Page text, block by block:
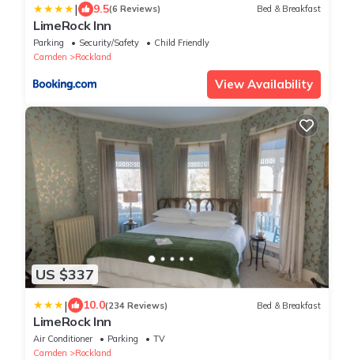
| 9.5(6 Reviews) Bed & Breakfast
LimeRock Inn
Parking Security/Safety
Child Friendly
Camden
Rockland
View Availability
US $337
| 10.0(234 Reviews) Bed & Breakfast
LimeRock Inn
Air Conditioner Parking
TV
Camden
Rockland